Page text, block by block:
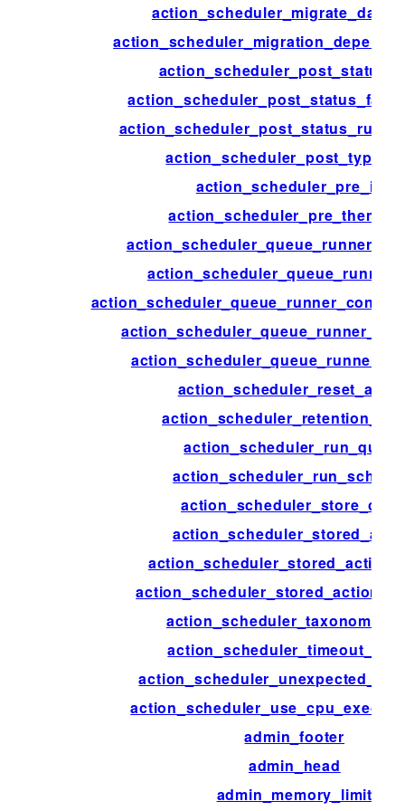
action_scheduler_pre_init
action_scheduler_run_queue
admin_footer
admin_head
admin_memory_limit